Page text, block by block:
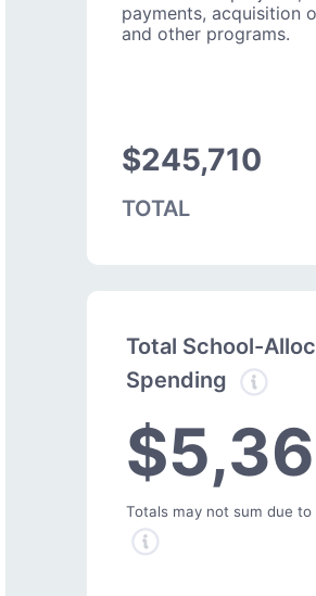
payments, acquisition
and other programs.
$245,710
TOTAL
Total School-
Spending
Totals may not sum due to